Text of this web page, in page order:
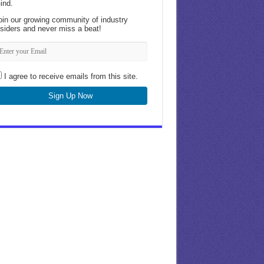
our growing community of industry
and never miss a beat!
I agree to receive emails from this site.
Sign Up Now